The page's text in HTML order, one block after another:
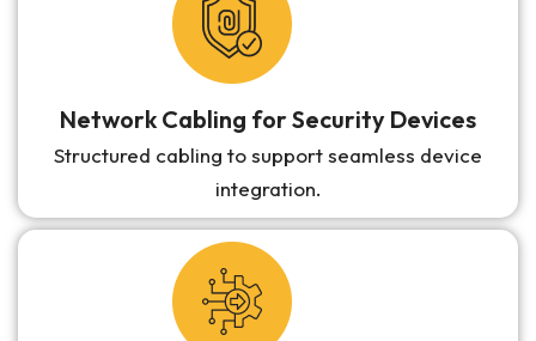
Network Cabling for Security Devices
Structured cabling to support seamless device
integration.